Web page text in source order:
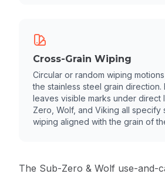
Cross-Grain Wiping
Circular or random wiping
the stainless steel grain direction.
leaves visible marks under direct
Zero, Wolf, and Viking all specify
wiping aligned with the grain of
The Sub-Zero & Wolf use-and-